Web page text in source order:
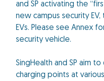
and SP activating the
new campus security
EVs. Please see Annex
security vehicle.
SingHealth and SP aim
charging points at